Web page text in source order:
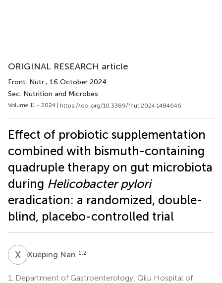
ORIGINAL RESEARCH article
Front. Nutr., 16 October 2024
Sec. Nutrition and Microbes
Volume 11 - 2024 | https://doi.org/10.3389/fnut.2024.1484646
Effect of probiotic supplementation
combined with bismuth-containing
quadruple therapy on gut microbiota
during Helicobacter pylori
eradication: a randomized, double-
blind, placebo-controlled trial
X NXueping Nan 1,2
1.
Department of Gastroenterology, Qilu Hospital of